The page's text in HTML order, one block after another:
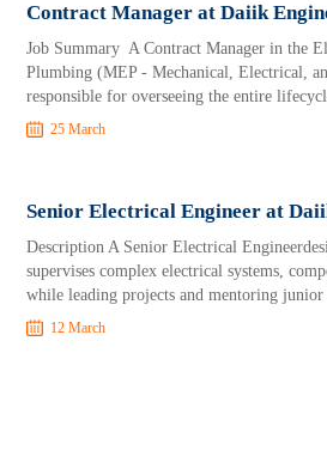
Contract Manager at Daiik
Job Summary A Contract Manager in the
Plumbing (MEP - Mechanical, Electrical,
responsible for overseeing the entire
25 March
Senior Electrical Engineer at
Description A Senior Electrical
supervises complex electrical systems,
while leading projects and mentoring
12 March